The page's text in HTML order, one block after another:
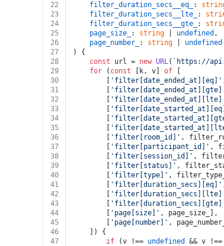
22
filter_duration_secs__eq_ :
23
filter_duration_secs__lte_ :
24
filter_duration_secs__gte_ :
25
page_size_ : string undefined ,
26
page_number_ : string
undefined
27
) {
28
const url = new URL( `https://
29
for ( const [k, v] of
30
'filter[date_ended_at][eq]'
31
32
33
34
35
36
'filter[room_id]' ,
37
'filter[participant_id]' ,
38
'filter[session_id]' ,
39
'filter[status]' ,
40
'filter[type]' ,
41
'filter[duration_secs][eq]'
42
43
44
'page[size]' , page_size_],
45
'page[number]' ,
46
	]) {
47
if (v !== undefined && v !==